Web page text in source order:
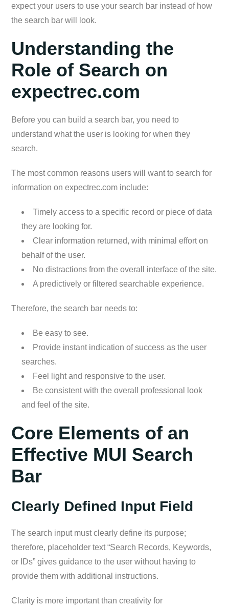
expect your users to use your search bar instead of how
the search bar will look.
Understanding the
Role of Search on
expectrec.com
Before you can build a search bar, you need to
understand what the user is looking for when they
search.
The most common reasons users will want to search for
information on expectrec.com include:
Timely access to a specific record or piece of data
they are looking for.
Clear information returned, with minimal effort on
behalf of the user.
No distractions from the overall interface of the site.
A predictively or filtered searchable experience.
Therefore, the search bar needs to:
Be easy to see.
Provide instant indication of success as the user
searches.
Feel light and responsive to the user.
Be consistent with the overall professional look
and feel of the site.
Core Elements of an
Effective MUI Search
Bar
Clearly Defined Input Field
The search input must clearly define its purpose;
therefore, placeholder text “Search Records, Keywords,
or IDs” gives guidance to the user without having to
provide them with additional instructions.
Clarity is more important than creativity for